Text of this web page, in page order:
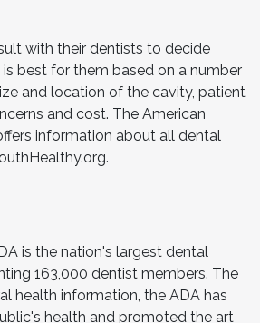
with their dentists to decide
best for them based on a number
and location of the cavity, patient
and cost. The American
information about all dental
is the nation's largest dental
163,000 dentist members. The
health information, the ADA has
health and promoted the art